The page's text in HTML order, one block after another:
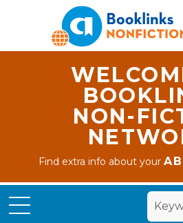
NON-
Find extra info about your